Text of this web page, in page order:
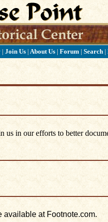
| Join Us | About Us | Forum | Search |
in our efforts to better
available at Footnote.com.